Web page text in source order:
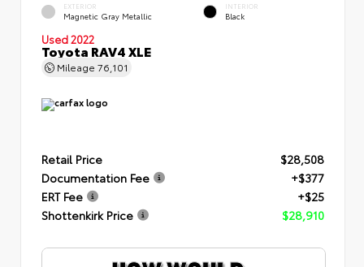
EXTERIOR
Magnetic Gray Metallic
INTERIOR
Black
Used 2022
Toyota RAV4 XLE
Mileage 76,101
Retail Price
$28,508
Documentation Fee
+$377
ERT Fee
+$25
Shottenkirk Price
$28,910